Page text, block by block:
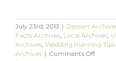
July 23rd, 2013 | Dessert
Facts Archives Local Archives
Archives Wedding Planning
Archives | Comments Offon